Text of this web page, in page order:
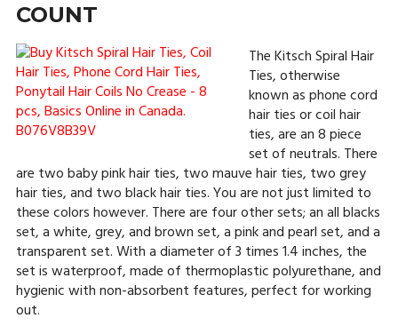
COUNT
The Kitsch Spiral Hair
Ties, otherwise
known as phone cord
hair ties or coil hair
ties, are an 8 piece
set of neutrals. There
are two baby pink hair ties, two mauve hair ties, two grey
hair ties, and two black hair ties. You are not just limited to
these colors however. There are four other sets; an all blacks
set, a white, grey, and brown set, a pink and pearl set, and a
transparent set. With a diameter of 3 times 1.4 inches, the
set is waterproof, made of thermoplastic polyurethane, and
hygienic with non-absorbent features, perfect for working
out.